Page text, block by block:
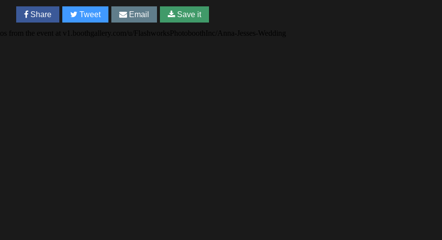
Share Tweet Email Save it